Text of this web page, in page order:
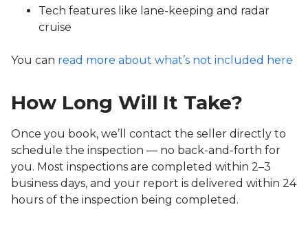
Tech features like lane-keeping and radar
cruise
You can read more about what’s not included here
How Long Will It Take?
Once you book, we’ll contact the seller directly to
schedule the inspection — no back-and-forth for
you. Most inspections are completed within 2–3
business days, and your report is delivered within 24
hours of the inspection being completed.